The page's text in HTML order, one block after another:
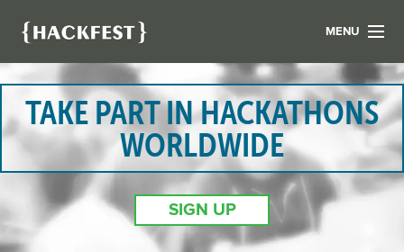
MENU
LIST YOUR HACK
FIND A HACKATHON
CONTACT US
ABOUT US
NEWS
REGISTER
TAKE PART IN HACKATHONS
WORLDWIDE
SIGN UP